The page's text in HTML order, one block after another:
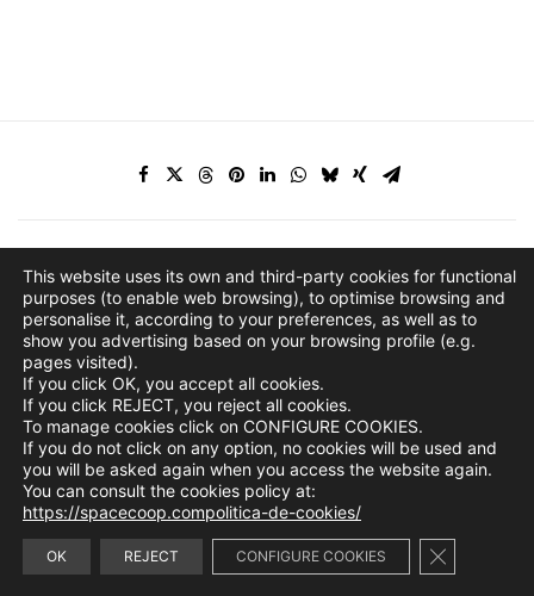
info@spacecoop.com
This website uses its own and third-party cookies for functional
purposes (to enable web browsing), to optimise browsing and
personalise it, according to your preferences, as well as to
show you advertising based on your browsing profile (e.g.
pages visited).
If you click OK, you accept all cookies.
If you click REJECT, you reject all cookies.
To manage cookies click on CONFIGURE COOKIES.
If you do not click on any option, no cookies will be used and
you will be asked again when you access the website again.
You can consult the cookies policy at:
https://spacecoop.compolitica-de-cookies/
OK REJECT CONFIGURE COOKIES Close